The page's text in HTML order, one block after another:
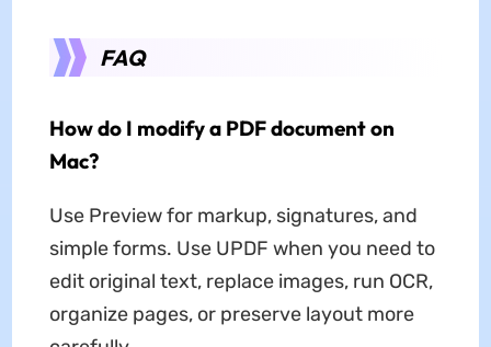
FAQ
How do I modify a PDF document on
Mac?
Use Preview for markup, signatures, and
simple forms. Use UPDF when you need to
edit original text, replace images, run OCR,
organize pages, or preserve layout more